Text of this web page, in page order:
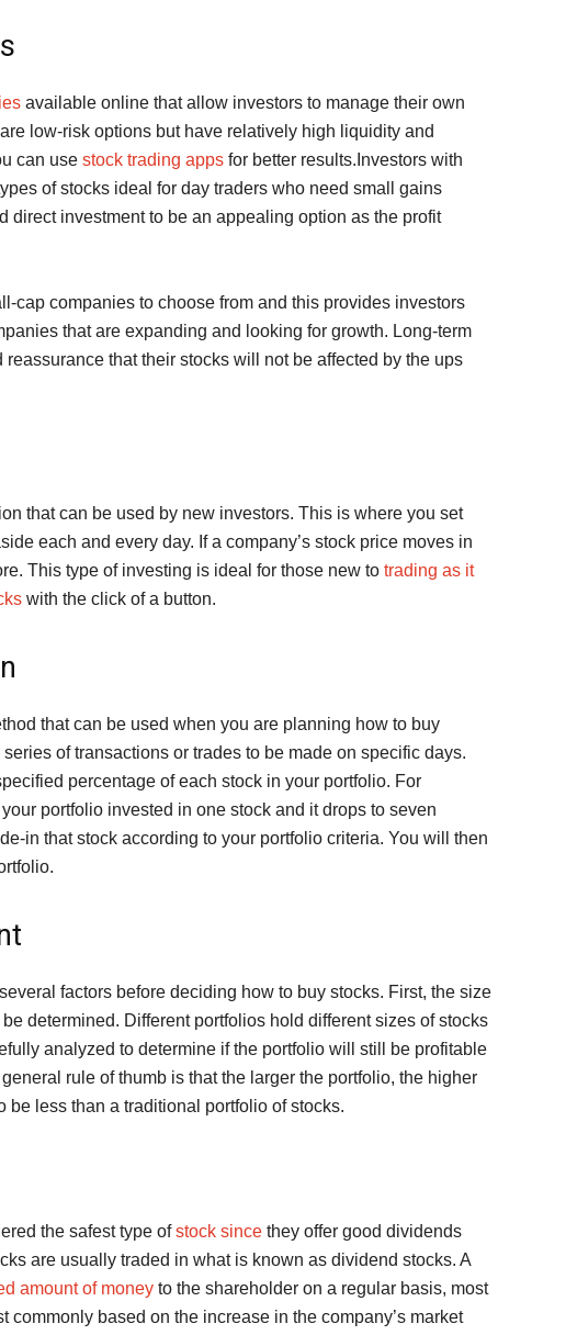
available online that allow investors to manage their own
low-risk options but have relatively high liquidity and
can use stock trading apps for better results.Investors with
of stocks ideal for day traders who need small gains
direct investment to be an appealing option as the profit
cap companies to choose from and this provides investors
that are expanding and looking for growth. Long-term
that their stocks will not be affected by the ups
that can be used by new investors. This is where you set
each and every day. If a company’s stock price moves in
This type of investing is ideal for those new to trading as it
with the click of a button.
that can be used when you are planning how to buy
of transactions or trades to be made on specific days.
percentage of each stock in your portfolio. For
portfolio invested in one stock and it drops to seven
in that stock according to your portfolio criteria. You will then
factors before deciding how to buy stocks. First, the size
determined. Different portfolios hold different sizes of stocks
analyzed to determine if the portfolio will still be profitable
rule of thumb is that the larger the portfolio, the higher
be less than a traditional portfolio of stocks.
the safest type ofstock since they offer good dividends
are usually traded in what is known as dividend stocks. A
amount of money to the shareholder on a regular basis, most
commonly based on the increase in the company’s market